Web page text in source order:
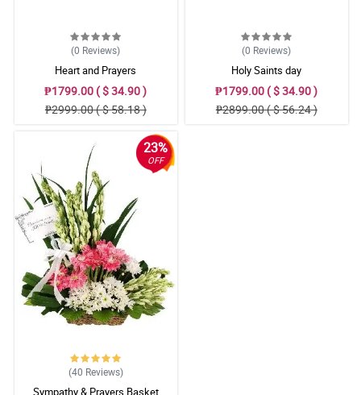
(0 Reviews)
Heart and Prayers
₱1799.00 ( $ 34.90 )
₱2999.00 ( $ 58.18 )
(0 Reviews)
Holy Saints day
₱1799.00 ( $ 34.90 )
₱2899.00 ( $ 56.24 )
23%
OFF
(40 Reviews)
Sympathy & Prayers Basket